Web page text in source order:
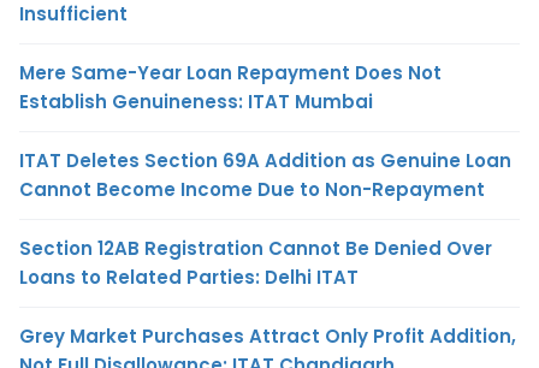
Insufficient
Mere Same-Year Loan Repayment Does Not
Establish Genuineness: ITAT Mumbai
ITAT Deletes Section 69A Addition as Genuine Loan
Cannot Become Income Due to Non-Repayment
Section 12AB Registration Cannot Be Denied Over
Loans to Related Parties: Delhi ITAT
Grey Market Purchases Attract Only Profit Addition,